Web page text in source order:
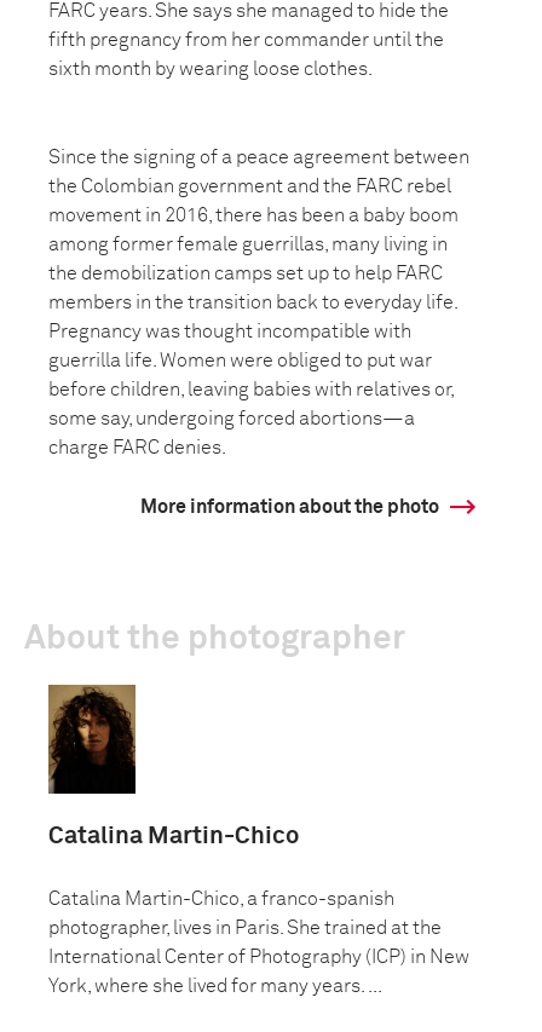
FARC years. She says she managed to hide the
fifth pregnancy from her commander until the
sixth month by wearing loose clothes.
Since the signing of a peace agreement between
the Colombian government and the FARC rebel
movement in 2016, there has been a baby boom
among former female guerrillas, many living in
the demobilization camps set up to help FARC
members in the transition back to everyday life.
Pregnancy was thought incompatible with
guerrilla life. Women were obliged to put war
before children, leaving babies with relatives or,
some say, undergoing forced abortions—a
charge FARC denies.
More information about the photo
About the photographer
Catalina Martin-Chico
Catalina Martin-Chico, a franco-spanish
photographer, lives in Paris. She trained at the
International Center of Photography (ICP) in New
York, where she lived for many years. ...